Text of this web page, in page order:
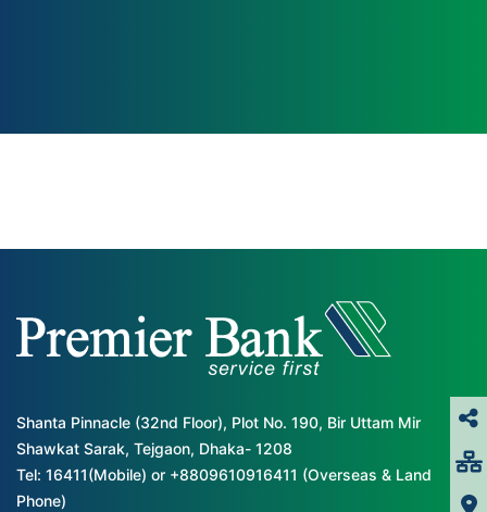
Shanta Pinnacle (32nd Floor), Plot No. 190, Bir Uttam Mir
Shawkat Sarak, Tejgaon, Dhaka- 1208
Tel: 16411(Mobile) or +8809610916411 (Overseas & Land
Phone)